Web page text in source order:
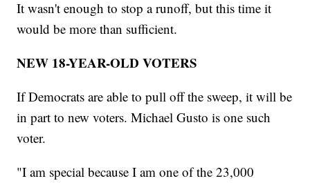
It wasn't enough to stop a runoff, but this time it
would be more than sufficient.
NEW 18-YEAR-OLD VOTERS
If Democrats are able to pull off the sweep, it will be
in part to new voters. Michael Gusto is one such
voter.
"I am special because I am one of the 23,000